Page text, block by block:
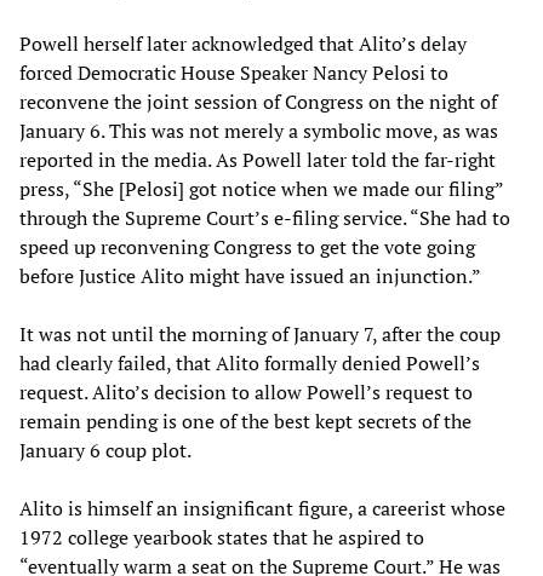
Powell herself later acknowledged that Alito’s delay
forced Democratic House Speaker Nancy Pelosi to
reconvene the joint session of Congress on the night of
January 6. This was not merely a symbolic move, as was
reported in the media. As Powell later told the far-right
press, “She [Pelosi] got notice when we made our filing”
through the Supreme Court’s e-filing service. “She had to
speed up reconvening Congress to get the vote going
before Justice Alito might have issued an injunction.”
It was not until the morning of January 7, after the coup
had clearly failed, that Alito formally denied Powell’s
request. Alito’s decision to allow Powell’s request to
remain pending is one of the best kept secrets of the
January 6 coup plot.
Alito is himself an insignificant figure, a careerist whose
1972 college yearbook states that he aspired to
“eventually warm a seat on the Supreme Court.” He was